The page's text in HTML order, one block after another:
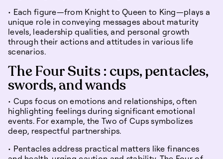
• Each figure—from Knight to Queen to King—plays a
unique role in conveying messages about maturity
levels, leadership qualities, and personal growth
through their actions and attitudes in various life
scenarios.
The Four Suits : cups, pentacles,
swords, and wands
• Cups focus on emotions and relationships, often
highlighting feelings during significant emotional
events. For example, the Two of Cups symbolizes
deep, respectful partnerships.
• Pentacles address practical matters like finances